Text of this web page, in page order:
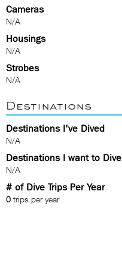
Cameras
N/A
Housings
N/A
Strobes
N/A
Destinations
Destinations I've Dived
N/A
Destinations I want to Dive
N/A
# of Dive Trips Per Year
0 trips per year